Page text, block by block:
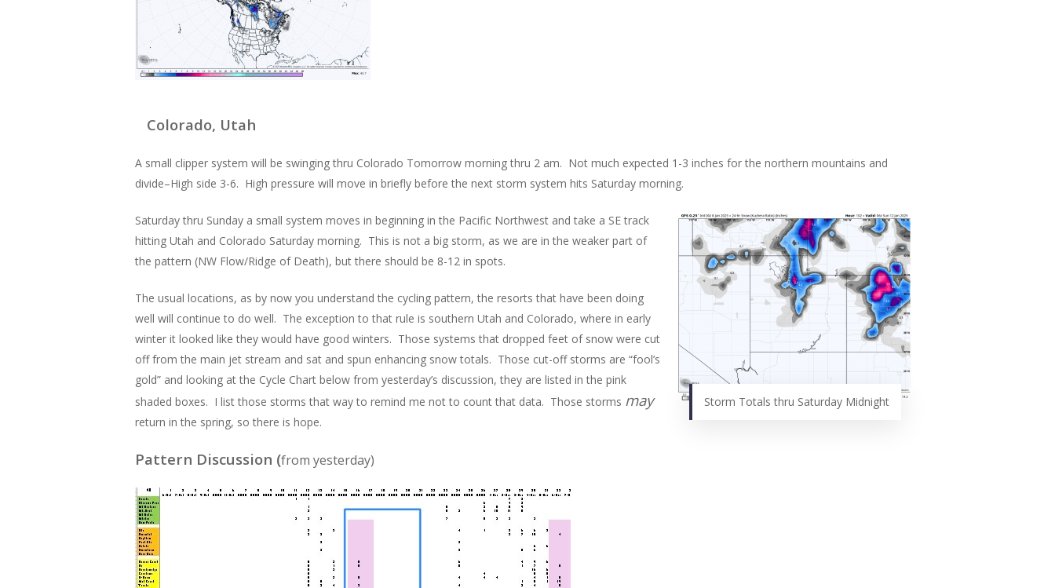
Colorado, Utah
A small clipper system will be swinging thru Colorado Tomorrow morning thru 2 am. Not much expected 1-3 inches for the northern mountains and
divide–High side 3-6. High pressure will move in briefly before the next storm system hits Saturday morning.
Storm Totals thru Saturday Midnight
Saturday thru Sunday a small system moves in beginning in the Pacific Northwest and take a SE track
hitting Utah and Colorado Saturday morning. This is not a big storm, as we are in the weaker part of
the pattern (NW Flow/Ridge of Death), but there should be 8-12 in spots.
The usual locations, as by now you understand the cycling pattern, the resorts that have been doing
well will continue to do well. The exception to that rule is southern Utah and Colorado, where in early
winter it looked like they would have good winters. Those systems that dropped feet of snow were cut
off from the main jet stream and sat and spun enhancing snow totals. Those cut-off storms are “fool’s
gold” and looking at the Cycle Chart below from yesterday’s discussion, they are listed in the pink
shaded boxes. I list those storms that way to remind me not to count that data. Those storms may
return in the spring, so there is hope.
Pattern Discussion (from yesterday)